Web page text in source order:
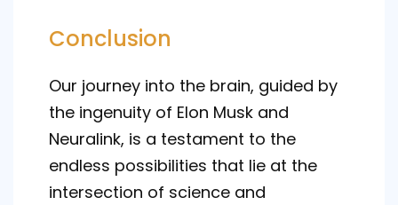
Conclusion
Our journey into the brain, guided by
the ingenuity of Elon Musk and
Neuralink, is a testament to the
endless possibilities that lie at the
intersection of science and